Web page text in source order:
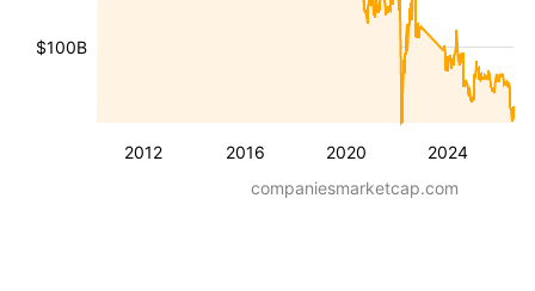
2012 2016 2020 2024
$100B
companiesmarketcap.com